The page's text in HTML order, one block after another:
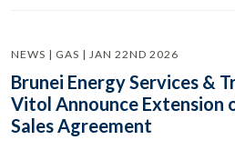
NEWS | GAS | JAN 22ND 2026
Brunei Energy Services &
Vitol Announce Extension
Sales Agreement